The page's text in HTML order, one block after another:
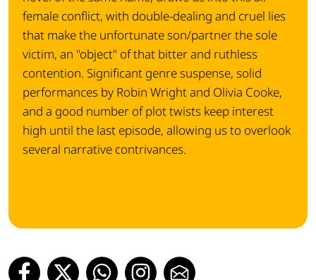
female conflict, with double-dealing and cruel lies
that make the unfortunate son/partner the sole
victim, an "object" of that bitter and ruthless
contention. Significant genre suspense, solid
performances by Robin Wright and Olivia Cooke,
and a good number of plot twists keep interest
high until the last episode, allowing us to overlook
several narrative contrivances.